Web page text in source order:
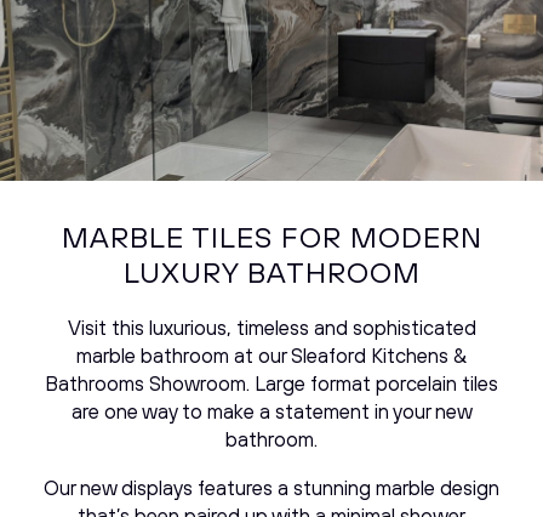
MARBLE TILES FOR MODERN
LUXURY BATHROOM
Visit this luxurious, timeless and sophisticated
marble bathroom at our Sleaford Kitchens &
Bathrooms Showroom. Large format porcelain tiles
are one way to make a statement in your new
bathroom.
Our new displays features a stunning marble design